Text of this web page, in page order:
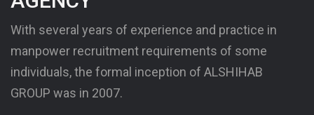
With several years of experience and practice in
manpower recruitment requirements of some
individuals, the formal inception of ALSHIHAB
GROUP was in 2007.